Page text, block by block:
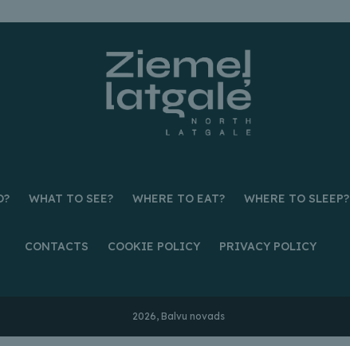
WHAT TO SEE? WHERE TO EAT? WHERE TO SLEEP?
CONTACTS COOKIE POLICY PRIVACY POLICY
2026, Balvu novads